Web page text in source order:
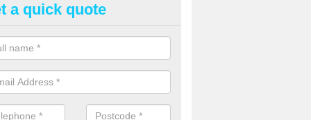
Safety Surfacing
offer advice on specifications and construction of outdoor play
primary schools and nurseries throughout the UK.
a quick quote